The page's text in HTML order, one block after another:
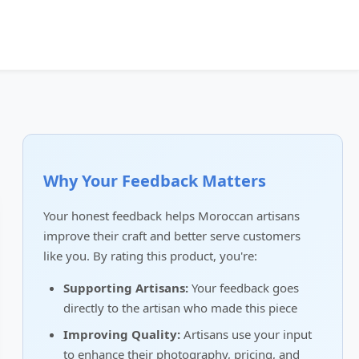
Why Your Feedback Matters
Your honest feedback helps Moroccan artisans
improve their craft and better serve customers
like you. By rating this product, you're:
Supporting Artisans: Your feedback goes
directly to the artisan who made this piece
Improving Quality: Artisans use your input
to enhance their photography, pricing, and